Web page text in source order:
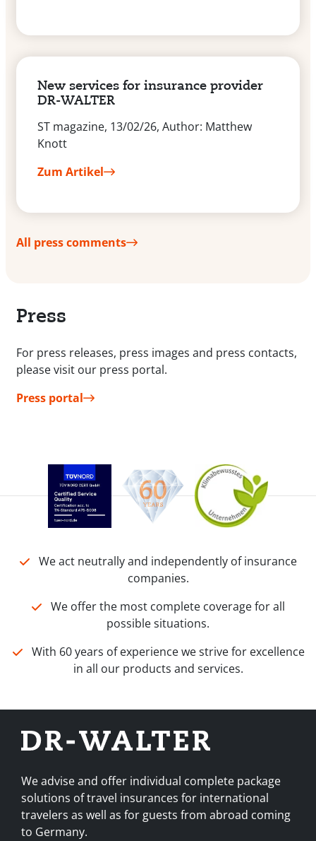
New services for insurance provider
DR-WALTER
ST magazine, 13/02/26, Author: Matthew
Knott
Zum Artikel
All press comments
Press
For press releases, press images and press contacts,
please visit our press portal.
Press portal
We act neutrally and independently of insurance
companies.
We offer the most complete coverage for all
possible situations.
With 60 years of experience we strive for excellence
in all our products and services.
We advise and offer individual complete package
solutions of travel insurances for international
travelers as well as for guests from abroad coming
to Germany.